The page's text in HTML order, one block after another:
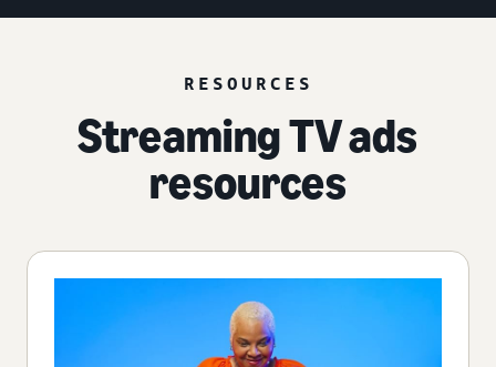
RESOURCES
Streaming TV ads
resources